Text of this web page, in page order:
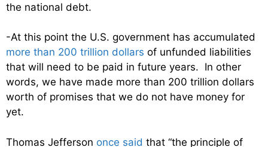
the national debt.
-At this point the U.S. government has accumulated
more than 200 trillion dollars of unfunded liabilities
that will need to be paid in future years. In other
words, we have made more than 200 trillion dollars
worth of promises that we do not have money for
yet.
Thomas Jefferson once said that “the principle of